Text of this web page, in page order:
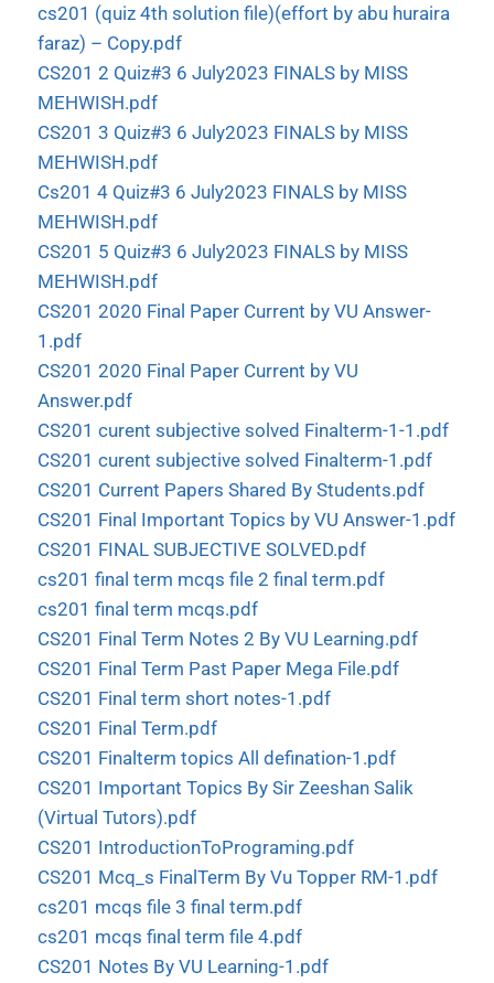
cs201 (quiz 4th solution file)(effort by abu huraira
faraz) – Copy.pdf
CS201 2 Quiz#3 6 July2023 FINALS by MISS
MEHWISH.pdf
CS201 3 Quiz#3 6 July2023 FINALS by MISS
MEHWISH.pdf
Cs201 4 Quiz#3 6 July2023 FINALS by MISS
MEHWISH.pdf
CS201 5 Quiz#3 6 July2023 FINALS by MISS
MEHWISH.pdf
CS201 2020 Final Paper Current by VU Answer-
1.pdf
CS201 2020 Final Paper Current by VU
Answer.pdf
CS201 curent subjective solved Finalterm-1-1.pdf
CS201 curent subjective solved Finalterm-1.pdf
CS201 Current Papers Shared By Students.pdf
CS201 Final Important Topics by VU Answer-1.pdf
CS201 FINAL SUBJECTIVE SOLVED.pdf
cs201 final term mcqs file 2 final term.pdf
cs201 final term mcqs.pdf
CS201 Final Term Notes 2 By VU Learning.pdf
CS201 Final Term Past Paper Mega File.pdf
CS201 Final term short notes-1.pdf
CS201 Final Term.pdf
CS201 Finalterm topics All defination-1.pdf
CS201 Important Topics By Sir Zeeshan Salik
(Virtual Tutors).pdf
CS201 IntroductionToPrograming.pdf
CS201 Mcq_s FinalTerm By Vu Topper RM-1.pdf
cs201 mcqs file 3 final term.pdf
cs201 mcqs final term file 4.pdf
CS201 Notes By VU Learning-1.pdf